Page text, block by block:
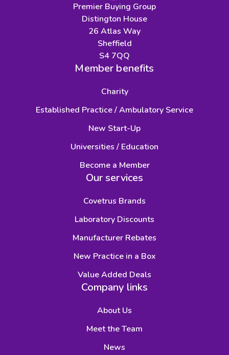
Premier Buying Group
Distington House
26 Atlas Way
Sheffield
S4 7QQ
Member benefits
Charity
Established Practice / Ambulatory Service
New Start-Up
Universities / Education
Become a Member
Our services
Covetrus Brands
Laboratory Discounts
Manufacturer Rebates
New Practice in a Box
Value Added Deals
Company links
About Us
Meet the Team
News